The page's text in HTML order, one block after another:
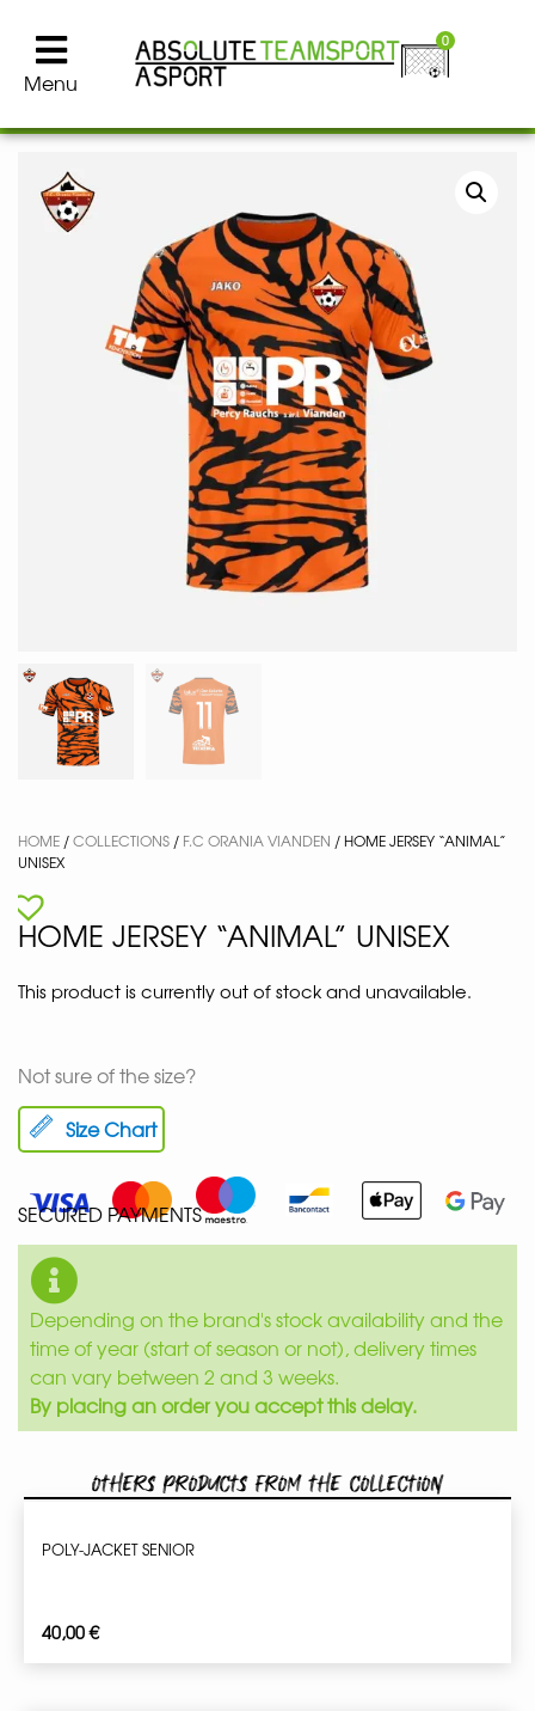
Menu
0
HOME /COLLECTIONS / F.C ORANIA VIANDEN / HOME JERSEY “ANIMAL”
UNISEX
HOME JERSEY “ANIMAL” UNISEX
This product is currently out of stock and unavailable.
Not sure of the size?
Size Chart
SECURED PAYMENTS
Depending on the brand's stock availability and the
time of year (start of season or not), delivery times
can vary between 2 and 3 weeks.
By placing an order you accept this delay.
Others products from the collection
POLY-JACKET SENIOR
40,00€